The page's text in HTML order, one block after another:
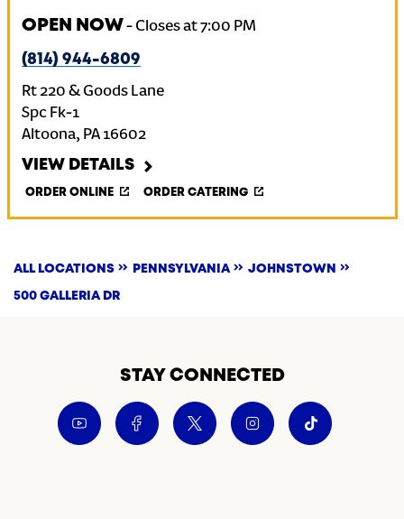
OPEN NOW- Closes at7:00 PM
(814) 944-6809
Rt 220 & Goods Lane
Spc Fk-1
Altoona, PA 16602
VIEW DETAILS
ORDER ONLINE ORDER CATERING
ALL LOCATIONS PENNSYLVANIA JOHNSTOWN
500 GALLERIA DR
STAY CONNECTED